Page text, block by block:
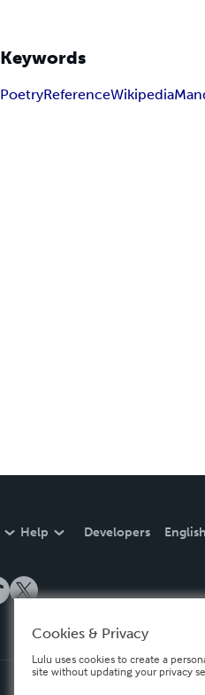
Keywords
PoetryReferenceWikipedia
Help Developers English
Cookies & Privacy
Lulu uses cookies to create a
site without updating your privacy